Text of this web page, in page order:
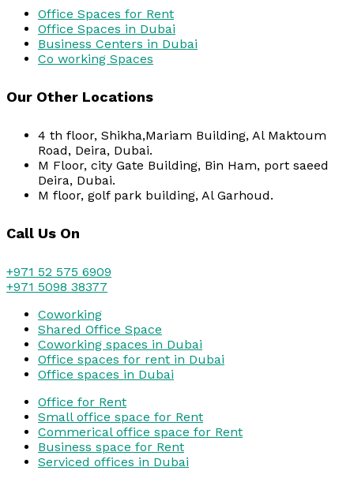
Office Spaces for Rent
Office Spaces in Dubai
Business Centers in Dubai
Co working Spaces
Our Other Locations
4 th floor, Shikha,Mariam Building, Al Maktoum
Road, Deira, Dubai.
M Floor, city Gate Building, Bin Ham, port saeed
Deira, Dubai.
M floor, golf park building, Al Garhoud.
Call Us On
+971 52 575 6909
+971 5098 38377
Coworking
Shared Office Space
Coworking spaces in Dubai
Office spaces for rent in Dubai
Office spaces in Dubai
Office for Rent
Small office space for Rent
Commerical office space for Rent
Business space for Rent
Serviced offices in Dubai